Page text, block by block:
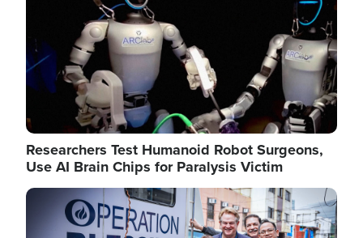
Researchers Test Humanoid Robot Surgeons,
Use AI Brain Chips for Paralysis Victim
Image